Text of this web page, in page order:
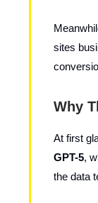
sites
Why
At first
GPT-5,
the data